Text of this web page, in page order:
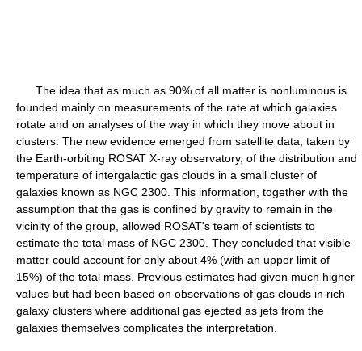
The idea that as much as 90% of all matter is nonluminous is
founded mainly on measurements of the rate at which galaxies
rotate and on analyses of the way in which they move about in
clusters. The new evidence emerged from satellite data, taken by
the Earth-orbiting ROSAT X-ray observatory, of the distribution and
temperature of intergalactic gas clouds in a small cluster of
galaxies known as NGC 2300. This information, together with the
assumption that the gas is confined by gravity to remain in the
vicinity of the group, allowed ROSAT's team of scientists to
estimate the total mass of NGC 2300. They concluded that visible
matter could account for only about 4% (with an upper limit of
15%) of the total mass. Previous estimates had given much higher
values but had been based on observations of gas clouds in rich
galaxy clusters where additional gas ejected as jets from the
galaxies themselves complicates the interpretation.